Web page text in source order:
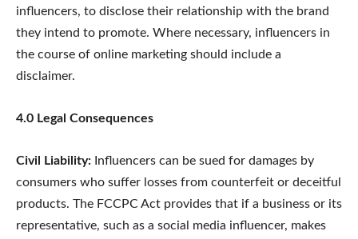
influencers, to disclose their relationship with the brand
they intend to promote. Where necessary, influencers in
the course of online marketing should include a
disclaimer.
4.0 Legal Consequences
Civil Liability: Influencers can be sued for damages by
consumers who suffer losses from counterfeit or deceitful
products. The FCCPC Act provides that if a business or its
representative, such as a social media influencer, makes